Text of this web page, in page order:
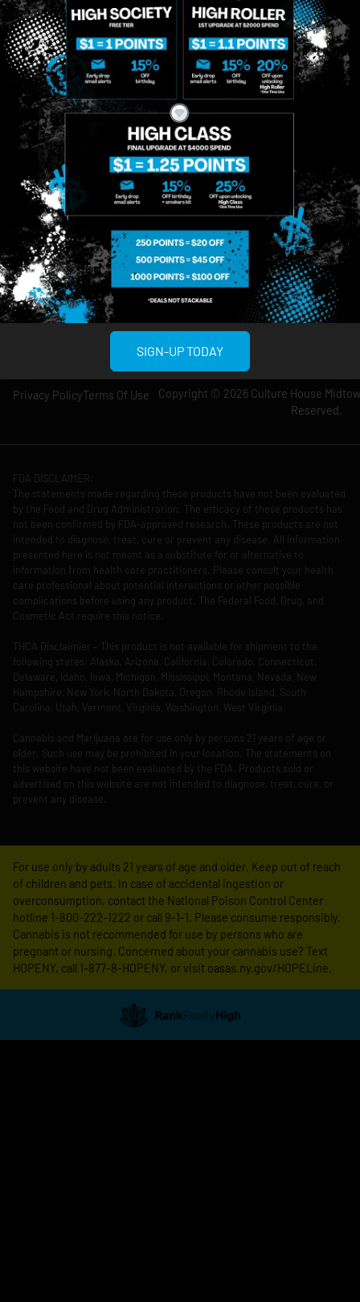
MANHATTAN
958 6th Ave, New
York, NY 10001
Sunday: 10am-
12am
Monday: 8am-
12am
Tuesday: 8am-
12am
Wednesday: 8am-
12am
Thursday: 8am-
12am
Friday: 8am-12am
Saturday: 10am-
BROOKLYN
807 Manhattan
Ave, Brooklyn, NY
11222
Sunday: 9am-
10pm
Monday: 9am-
11pm
Tuesday: 9am-
11pm
11pm
Thursday: 9am-
11pm
Friday: 9am-11pm
Saturday: 9am-
11pm
About
Blog
Contact
Directions
Events
Copyright © 2026 Culture House
Reserved.
Privacy PolicyTerms Of Use
FDA DISCLAIMER:
The statements made regarding these products have not been evaluated
by the Food and Drug Administration. The efficacy of these products has
not been confirmed by FDA-approved research. These products are not
intended to diagnose, treat, cure or prevent any disease. All information
presented here is not meant as a substitute for or alternative to
information from health care practitioners. Please consult your health
care professional about potential interactions or other possible
complications before using any product. The Federal Food, Drug, and
Cosmetic Act require this notice.
THCA Disclaimier – This product is not available for shipment to the
following states: Alaska, Arizona, California, Colorado, Connecticut,
Delaware, Idaho, Iowa, Michigan, Mississippi, Montana, Nevada, New
Hampshire, New York, North Dakota, Oregon, Rhode Island, South
Carolina, Utah, Vermont, Virginia, Washington, West Virginia.
Cannabis and Marijuana are for use only by persons 21 years of age or
older. Such use may be prohibited in your location. The statements on
this website have not been evaluated by the FDA. Products sold or
advertised on this website are not intended to diagnose, treat, cure, or
prevent any disease.
For use only by adults 21 years of age and older. Keep out of reach
of children and pets. In case of accidental ingestion or
overconsumption, contact the National Poison Control Center
hotline 1-800-222-1222 or call 9-1-1. Please consume responsibly.
Cannabis is not recommended for use by persons who are
pregnant or nursing. Concerned about your cannabis use? Text
HOPENY, call 1-877-8-HOPENY, or visit oasas.ny.gov/HOPELine.
SIGN-UP TODAY